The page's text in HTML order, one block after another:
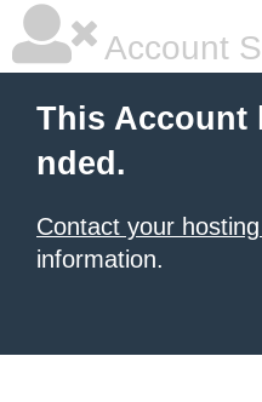
Account
This Account
nded.
Contact your
information.